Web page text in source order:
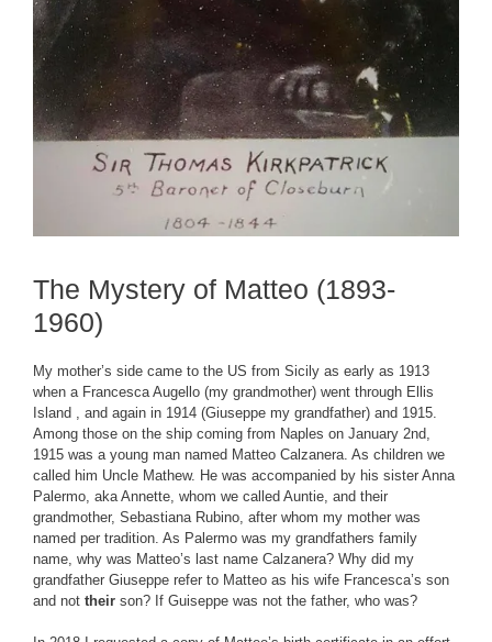
The Mystery of Matteo (1893-
1960)
My mother’s side came to the US from Sicily as early as 1913
when a Francesca Augello (my grandmother) went through Ellis
Island , and again in 1914 (Giuseppe my grandfather) and 1915.
Among those on the ship coming from Naples on January 2nd,
1915 was a young man named Matteo Calzanera. As children we
called him Uncle Mathew. He was accompanied by his sister Anna
Palermo, aka Annette, whom we called Auntie, and their
grandmother, Sebastiana Rubino, after whom my mother was
named per tradition. As Palermo was my grandfathers family
name, why was Matteo’s last name Calzanera? Why did my
grandfather Giuseppe refer to Matteo as his wife Francesca’s son
and not their son? If Guiseppe was not the father, who was?